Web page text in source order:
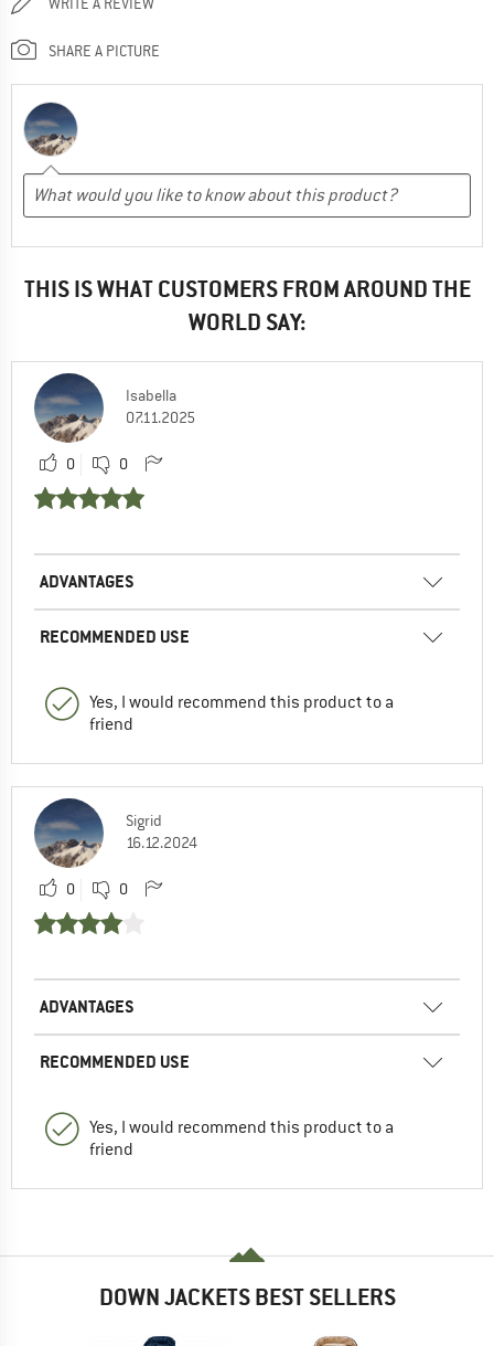
SHARE A PICTURE
THIS IS WHAT CUSTOMERS FROM AROUND THE
WORLD SAY:
Isabella
07.11.2025
0 0
ADVANTAGES
RECOMMENDED USE
Yes, I would recommend this product to a
friend
Sigrid
16.12.2024
0 0
ADVANTAGES
RECOMMENDED USE
Yes, I would recommend this product to a
friend
DOWN JACKETS BEST SELLERS